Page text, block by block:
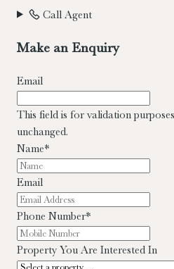
Call Agent
Make an Enquiry
Email
This field is for validation
unchanged.
Name*
Email
Phone Number*
Property You Are Interested In